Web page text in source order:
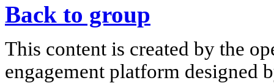
Back to group
This content is created by the
engagement platform designed